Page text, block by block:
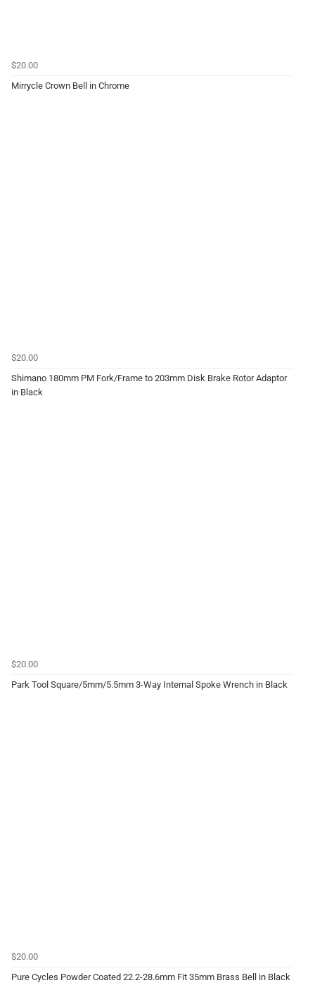
$20.00
Mirrycle Crown Bell in Chrome
$20.00
Shimano 180mm PM Fork/Frame to 203mm Disk Brake Rotor Adaptor
in Black
$20.00
Park Tool Square/5mm/5.5mm 3-Way Internal Spoke Wrench in Black
$20.00
Pure Cycles Powder Coated 22.2-28.6mm Fit 35mm Brass Bell in Black